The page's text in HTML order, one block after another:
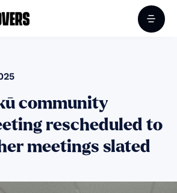
community
rescheduled to
meetings slated